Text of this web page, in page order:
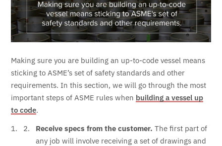
Making sure you are building an up-to-code vessel means
sticking to ASME’s set of safety standards and other
requirements. In this section, we will go through the most
important steps of ASME rules when building a vessel up
to code.
Receive specs from the customer. The first part of
any job will involve receiving a set of drawings and